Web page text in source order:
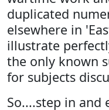
duplicated
elsewhere in
illustrate
the only known
for subjects
So....step in and